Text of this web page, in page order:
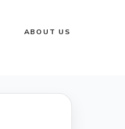
ABOUT US